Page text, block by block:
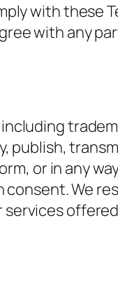
with these
with any
publish,
or in any
We
services